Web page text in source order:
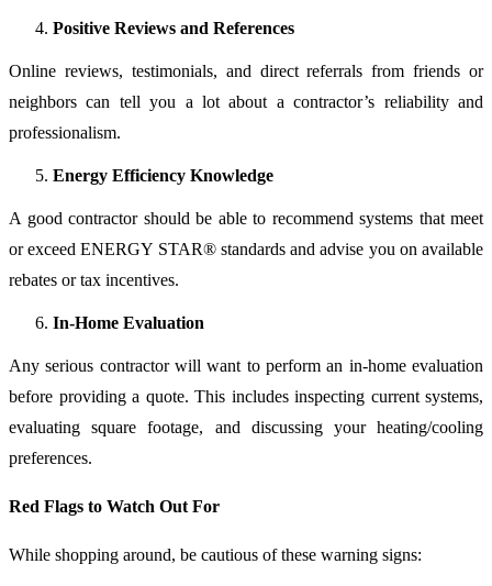
Positive Reviews and References
Online reviews, testimonials, and direct referrals from friends or
neighbors can tell you a lot about a contractor’s reliability and
professionalism.
Energy Efficiency Knowledge
A good contractor should be able to recommend systems that meet
or exceed ENERGY STAR® standards and advise you on available
rebates or tax incentives.
In-Home Evaluation
Any serious contractor will want to perform an in-home evaluation
before providing a quote. This includes inspecting current systems,
evaluating square footage, and discussing your heating/cooling
preferences.
Red Flags to Watch Out For
While shopping around, be cautious of these warning signs: